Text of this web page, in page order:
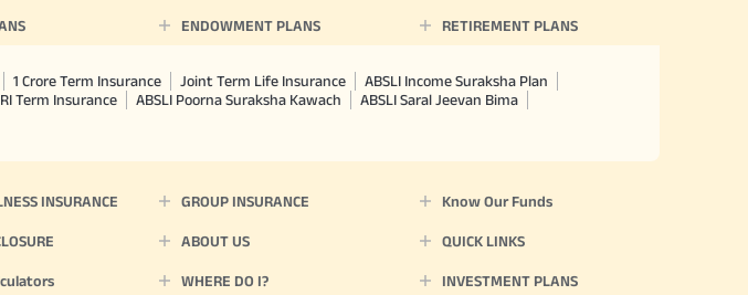
ENDOWMENT PLANS RETIREMENT PLANS
1 Crore Term Insurance Joint Term Life Insurance
ABSLI Income Suraksha Plan
Term Insurance ABSLI Poorna Suraksha Kawach
ABSLI Saral Jeevan Bima
INSURANCE GROUP INSURANCE Know Our Funds
ABOUT US QUICK LINKS
WHERE DO I? INVESTMENT PLANS